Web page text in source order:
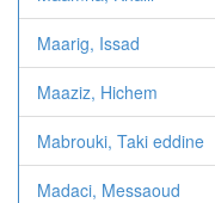
Maarig, Issad
Maaziz, Hichem
Mabrouki, Taki eddine
Madaci, Messaoud